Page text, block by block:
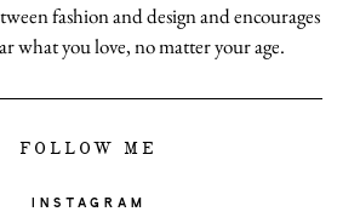
fashion and design and encourages
what you love, no matter your age.
FOLLOW ME
INSTAGRAM